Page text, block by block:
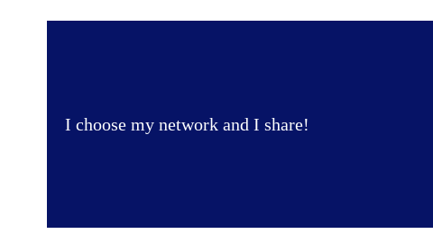
I choose my network and I share!